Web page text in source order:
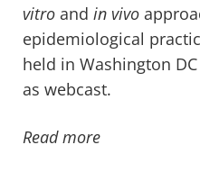
vitro and in vivo
epidemiological
held in Washington
as webcast.
Read more